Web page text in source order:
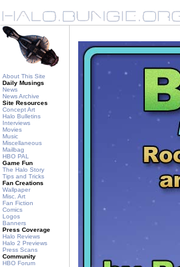
About This Site
Daily Musings
News
News Archive
Site Resources
Concept Art
Halo Bulletins
Interviews
Movies
Music
Miscellaneous
Mailbag
HBO PAL
Game Fun
The Halo Story
Tips and Tricks
Fan Creations
Wallpaper
Misc. Art
Fan Fiction
Comics
Logos
Banners
Press Coverage
Halo Reviews
Halo 2 Previews
Press Scans
Community
HBO Forum